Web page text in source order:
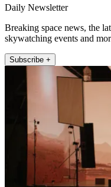
Daily Newsletter
Breaking space news, the
skywatching events and
Subscribe +